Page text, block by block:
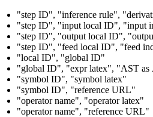
"step ID", "inference rule",
"step ID", "input local ID", "input
"step ID", "output local ID",
"step ID", "feed local ID", "feed
"local ID", "global ID"
"global ID", "expr latex", "AST as
"symbol ID", "symbol latex"
"symbol ID", "reference URL"
"operator name", "operator latex"
"operator name", "reference URL"